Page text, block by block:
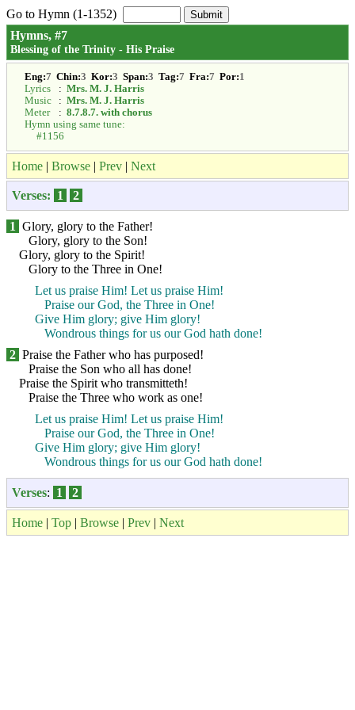
Go to Hymn (1-1352)
Hymns, #7
Blessing of the Trinity - His Praise
Eng:7 Chin:3 Kor:3 Span:3 Tag:7 Fra:7 Por:1
Lyrics
: Mrs. M. J. Harris
Music
: Mrs. M. J. Harris
Meter
: 8.7.8.7. with chorus
Hymn using same tune:
#1156
Home | Browse | Prev | Next
Verses: 1 2
1 Glory, glory to the Father!
Glory, glory to the Son!
Glory, glory to the Spirit!
Glory to the Three in One!
Let us praise Him! Let us praise Him!
Praise our God, the Three in One!
Give Him glory; give Him glory!
Wondrous things for us our God hath done!
2 Praise the Father who has purposed!
Praise the Son who all has done!
Praise the Spirit who transmitteth!
Praise the Three who work as one!
Let us praise Him! Let us praise Him!
Praise our God, the Three in One!
Give Him glory; give Him glory!
Wondrous things for us our God hath done!
Verses: 1 2
Home | Top | Browse | Prev | Next